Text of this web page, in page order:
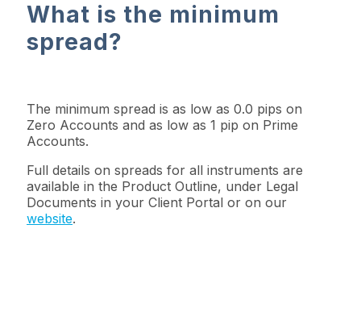
What is the minimum
spread?
The minimum spread is as low as 0.0 pips on
Zero Accounts and as low as 1 pip on Prime
Accounts.
Full details on spreads for all instruments are
available in the Product Outline, under Legal
Documents in your Client Portal or on our
website.